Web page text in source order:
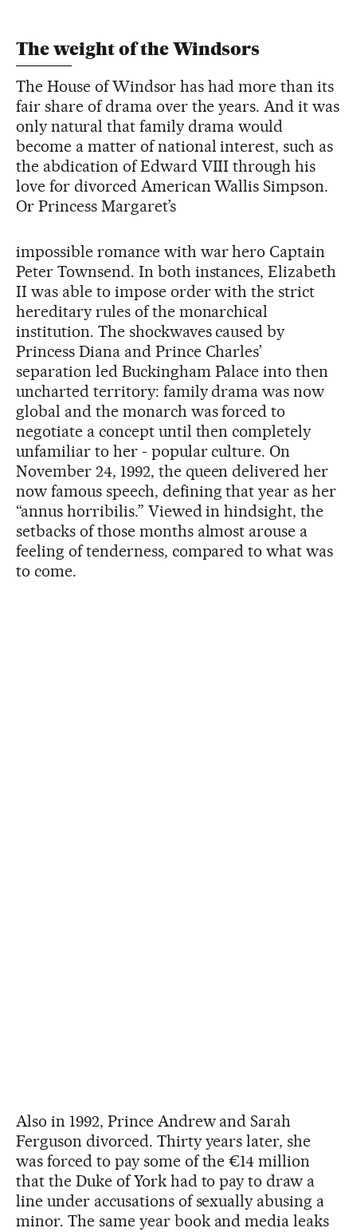
The weight of the Windsors
The House of Windsor has had more than its
fair share of drama over the years. And it was
only natural that family drama would
become a matter of national interest, such as
the abdication of Edward VIII through his
love for divorced American Wallis Simpson.
Or Princess Margaret’s
impossible romance with war hero Captain
Peter Townsend. In both instances, Elizabeth
II was able to impose order with the strict
hereditary rules of the monarchical
institution. The shockwaves caused by
Princess Diana and Prince Charles’
separation led Buckingham Palace into then
uncharted territory: family drama was now
global and the monarch was forced to
negotiate a concept until then completely
unfamiliar to her - popular culture. On
November 24, 1992, the queen delivered her
now famous speech, defining that year as her
“annus horribilis.” Viewed in hindsight, the
setbacks of those months almost arouse a
feeling of tenderness, compared to what was
to come.
Also in 1992, Prince Andrew and Sarah
Ferguson divorced. Thirty years later, she
was forced to pay some of the €14 million
that the Duke of York had to pay to draw a
line under accusations of sexually abusing a
minor. The same year book and media leaks